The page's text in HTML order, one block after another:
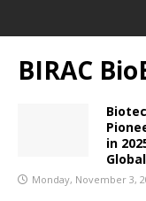
BIRAC
in
Monday, November 3,